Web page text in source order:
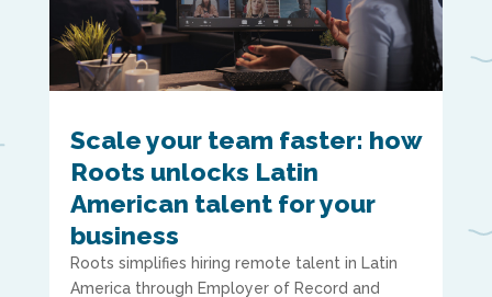
Scale your team faster: how
Roots unlocks Latin
American talent for your
business
Roots simplifies hiring remote talent in Latin
America through Employer of Record and